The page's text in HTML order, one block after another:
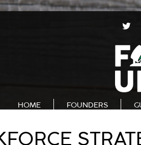
T
T
T
R
HOME FOUNDERS